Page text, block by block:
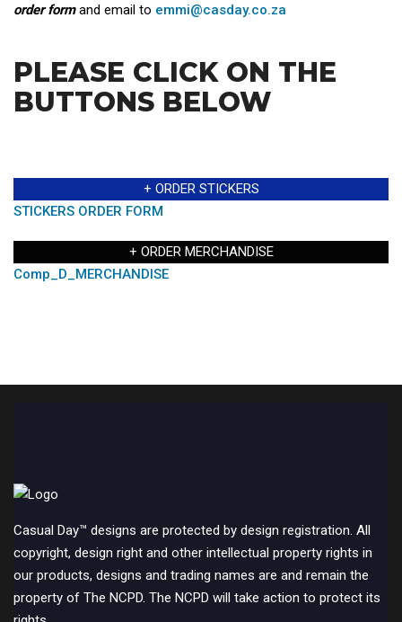
order formand email to emmi@casday.co.za
PLEASE CLICK ON THE
BUTTONS BELOW
+ ORDER STICKERS
STICKERS ORDER FORM
+ ORDER MERCHANDISE
Comp_D_MERCHANDISE
Casual Day™ designs are protected by design registration. All
copyright, design right and other intellectual property rights in
our products, designs and trading names are and remain the
property of The NCPD. The NCPD will take action to protect its